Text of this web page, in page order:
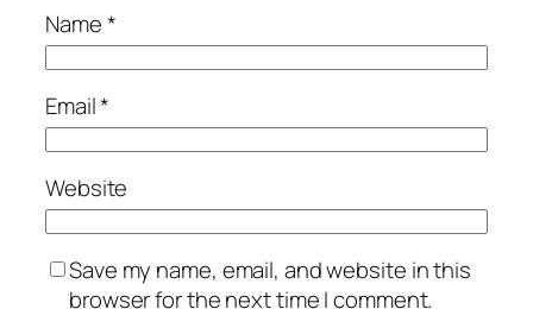
Name*
Email*
Website
Save my name, email, and website in this
browser for the next time I comment.